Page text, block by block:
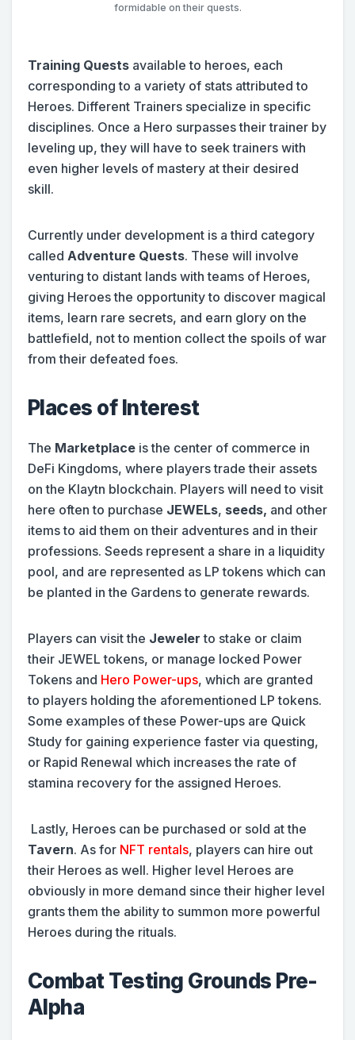
formidable on their quests.
Training Quests available to heroes, each
corresponding to a variety of stats attributed to
Heroes. Different Trainers specialize in specific
disciplines. Once a Hero surpasses their trainer by
leveling up, they will have to seek trainers with
even higher levels of mastery at their desired
skill.
Currently under development is a third category
called Adventure Quests. These will involve
venturing to distant lands with teams of Heroes,
giving Heroes the opportunity to discover magical
items, learn rare secrets, and earn glory on the
battlefield, not to mention collect the spoils of war
from their defeated foes.
Places of Interest
The Marketplace is the center of commerce in
DeFi Kingdoms, where players trade their assets
on the Klaytn blockchain. Players will need to visit
here often to purchase JEWELs, seeds, and other
items to aid them on their adventures and in their
professions. Seeds represent a share in a liquidity
pool, and are represented as LP tokens which can
be planted in the Gardens to generate rewards.
Players can visit the Jeweler to stake or claim
their JEWEL tokens, or manage locked Power
Tokens and Hero Power-ups, which are granted
to players holding the aforementioned LP tokens.
Some examples of these Power-ups are Quick
Study for gaining experience faster via questing,
or Rapid Renewal which increases the rate of
stamina recovery for the assigned Heroes.
Lastly, Heroes can be purchased or sold at the
Tavern. As for NFT rentals, players can hire out
their Heroes as well. Higher level Heroes are
obviously in more demand since their higher level
grants them the ability to summon more powerful
Heroes during the rituals.
Combat Testing Grounds Pre-
Alpha